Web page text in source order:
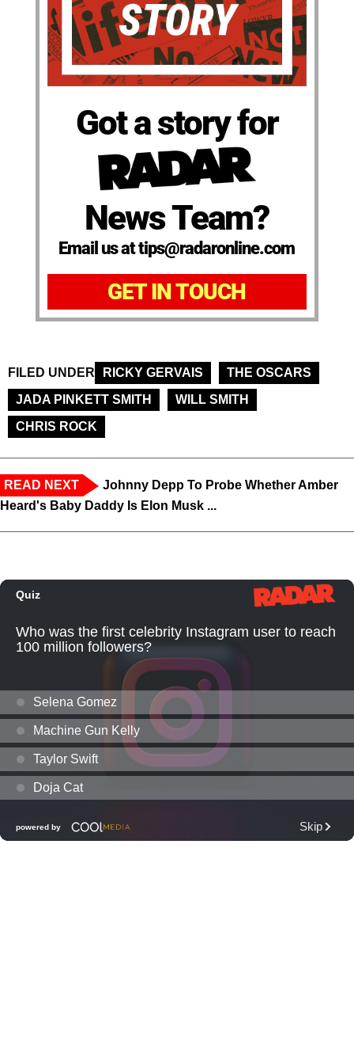
Got a story for
News Team?
Email us at tips@radaronline.com
GET IN TOUCH
FILED UNDER RICKY GERVAIS
THE OSCARS
JADA PINKETT SMITH
WILL SMITH
CHRIS ROCK
READ NEXT
Johnny Depp To Probe Whether Amber
Heard's Baby Daddy Is Elon Musk ...